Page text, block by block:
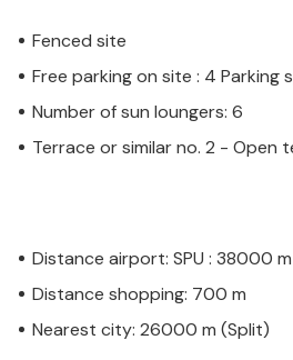
Fenced site
Free parking on site : 4 Parking
Number of sun loungers: 6
Terrace or similar no. 2 - Open
Distance airport: SPU : 38000 m
Distance shopping: 700 m
Nearest city: 26000 m (Split)